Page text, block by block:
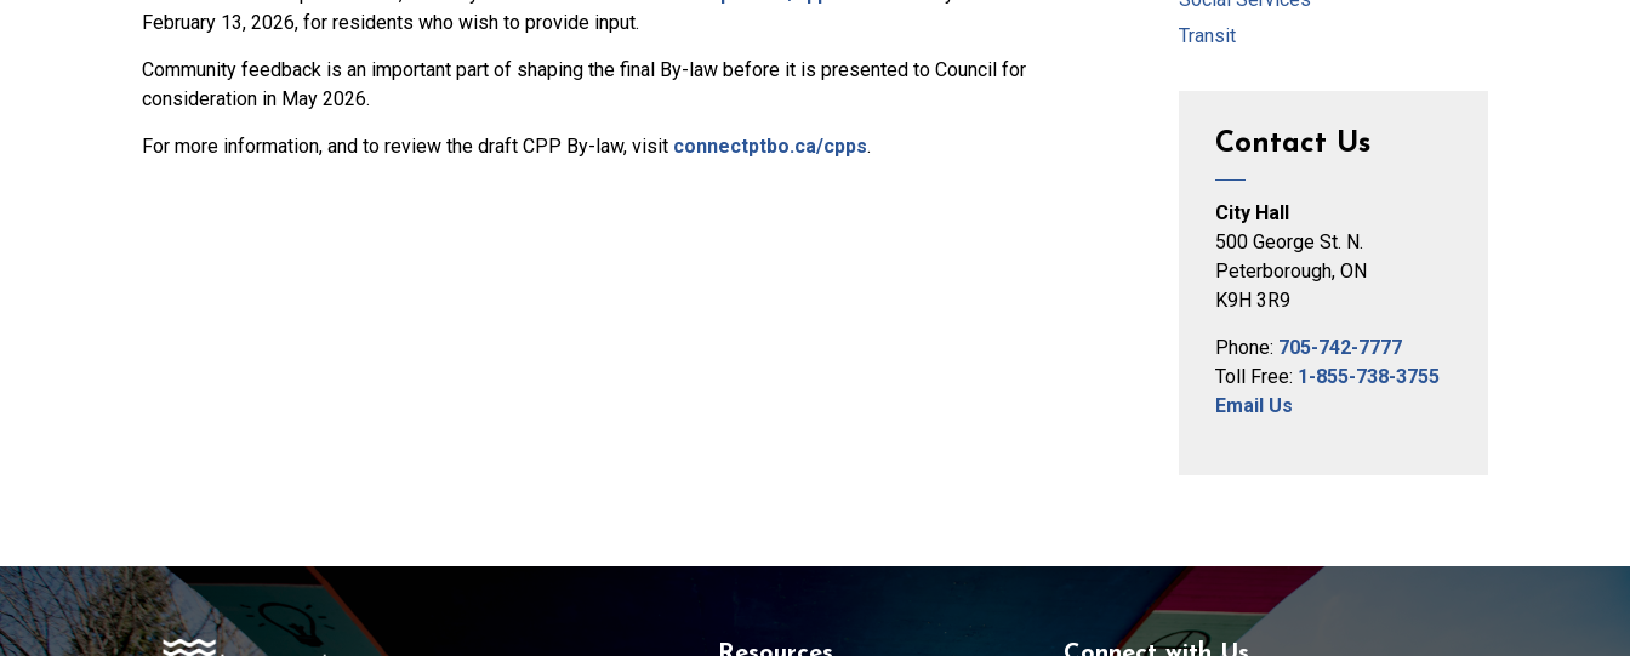
February 13, 2026, for residents who wish to provide input.
Community feedback is an important part of shaping the final By-law before it is presented to Council for
consideration in May 2026.
For more information, and to review the draft CPP By-law, visit connectptbo.ca/cpps.
Transit
Contact Us
City Hall
500 George St. N.
Peterborough, ON
K9H 3R9
Phone: 705-742-7777
Toll Free: 1-855-738-3755
Email Us